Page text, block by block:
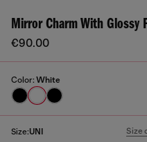
Mirror Charm With Glossy
€90.00
Color: White
Size:UNI Size